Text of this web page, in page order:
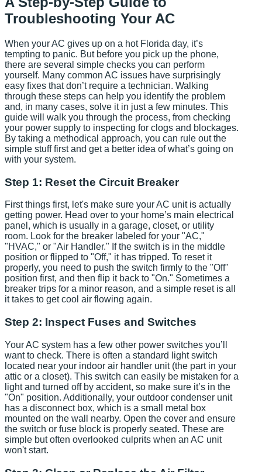
Troubleshooting Your AC
When your AC gives up on a hot Florida day, it’s
tempting to panic. But before you pick up the phone,
there are several simple checks you can perform
yourself. Many common AC issues have surprisingly
easy fixes that don’t require a technician. Walking
through these steps can help you identify the problem
and, in many cases, solve it in just a few minutes. This
guide will walk you through the process, from checking
your power supply to inspecting for clogs and blockages.
By taking a methodical approach, you can rule out the
simple stuff first and get a better idea of what’s going on
with your system.
Step 1: Reset the Circuit Breaker
First things first, let's make sure your AC unit is actually
getting power. Head over to your home’s main electrical
panel, which is usually in a garage, closet, or utility
room. Look for the breaker labeled for your "AC,"
"HVAC," or "Air Handler." If the switch is in the middle
position or flipped to "Off," it has tripped. To reset it
properly, you need to push the switch firmly to the "Off"
position first, and then flip it back to "On." Sometimes a
breaker trips for a minor reason, and a simple reset is all
it takes to get cool air flowing again.
Step 2: Inspect Fuses and Switches
Your AC system has a few other power switches you’ll
want to check. There is often a standard light switch
located near your indoor air handler unit (the part in your
attic or a closet). This switch can easily be mistaken for a
light and turned off by accident, so make sure it’s in the
"On" position. Additionally, your outdoor condenser unit
has a disconnect box, which is a small metal box
mounted on the wall nearby. Open the cover and ensure
the switch or fuse block is properly seated. These are
simple but often overlooked culprits when an AC unit
won't start.